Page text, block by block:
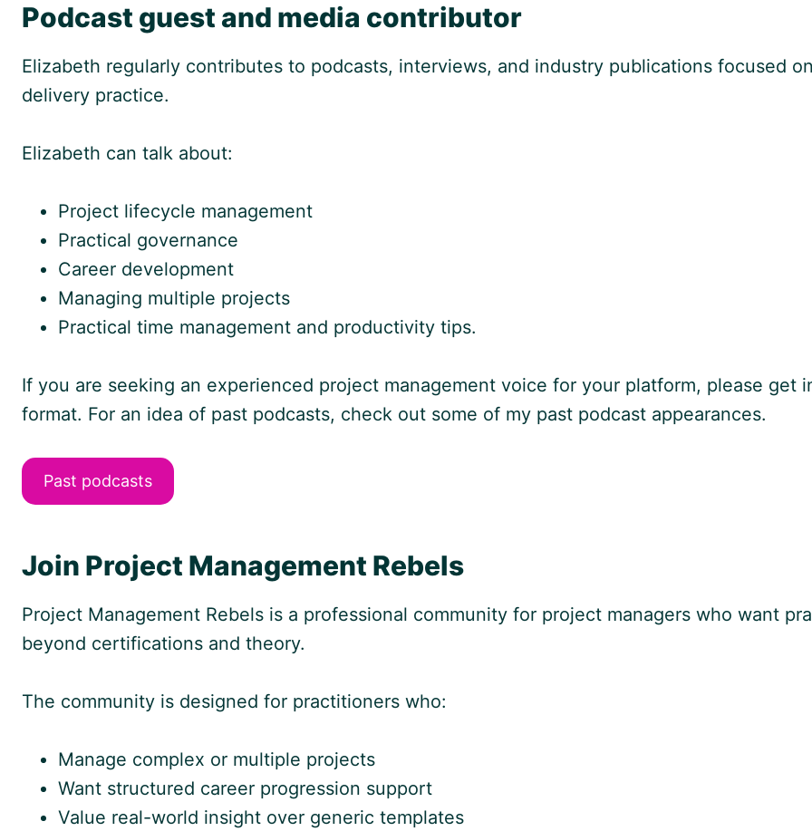
Podcast guest and media contributor
Elizabeth regularly contributes to podcasts, interviews, and industry publications focused
delivery practice.
Elizabeth can talk about:
Project lifecycle management
Practical governance
Career development
Managing multiple projects
Practical time management and productivity tips.
If you are seeking an experienced project management voice for your platform, please get
format. For an idea of past podcasts, check out some of my past podcast appearances.
Past podcasts
Join Project Management Rebels
Project Management Rebels is a professional community for project managers who want
beyond certifications and theory.
The community is designed for practitioners who:
Manage complex or multiple projects
Want structured career progression support
Value real-world insight over generic templates